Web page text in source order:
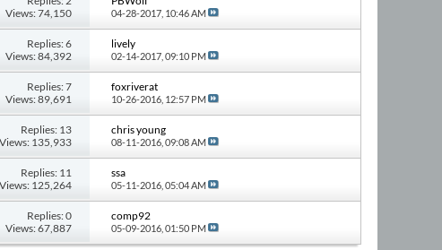
Views: 74,150
04-28-2017, 10:46 AM
Replies: 6
Views: 84,392
lively
02-14-2017, 09:10 PM
Replies: 7
Views: 89,691
foxriverat
10-26-2016, 12:57 PM
Replies: 13
Views: 135,933
chris young
08-11-2016, 09:08 AM
Replies: 11
Views: 125,264
ssa
05-11-2016, 05:04 AM
Replies: 0
Views: 67,887
comp92
05-09-2016, 01:50 PM